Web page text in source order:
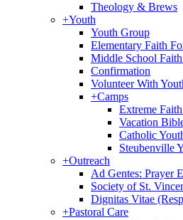
Theology & Brews
+Youth
Youth Group
Elementary Faith
Middle School
Confirmation
Volunteer With
+Camps
Extreme
Vacation
Catholic
Steubenville
+Outreach
Ad Gentes: Prayer
Society of St.
Dignitas Vitae
+Pastoral Care